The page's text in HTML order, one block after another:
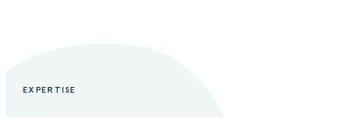
EXPERTISE